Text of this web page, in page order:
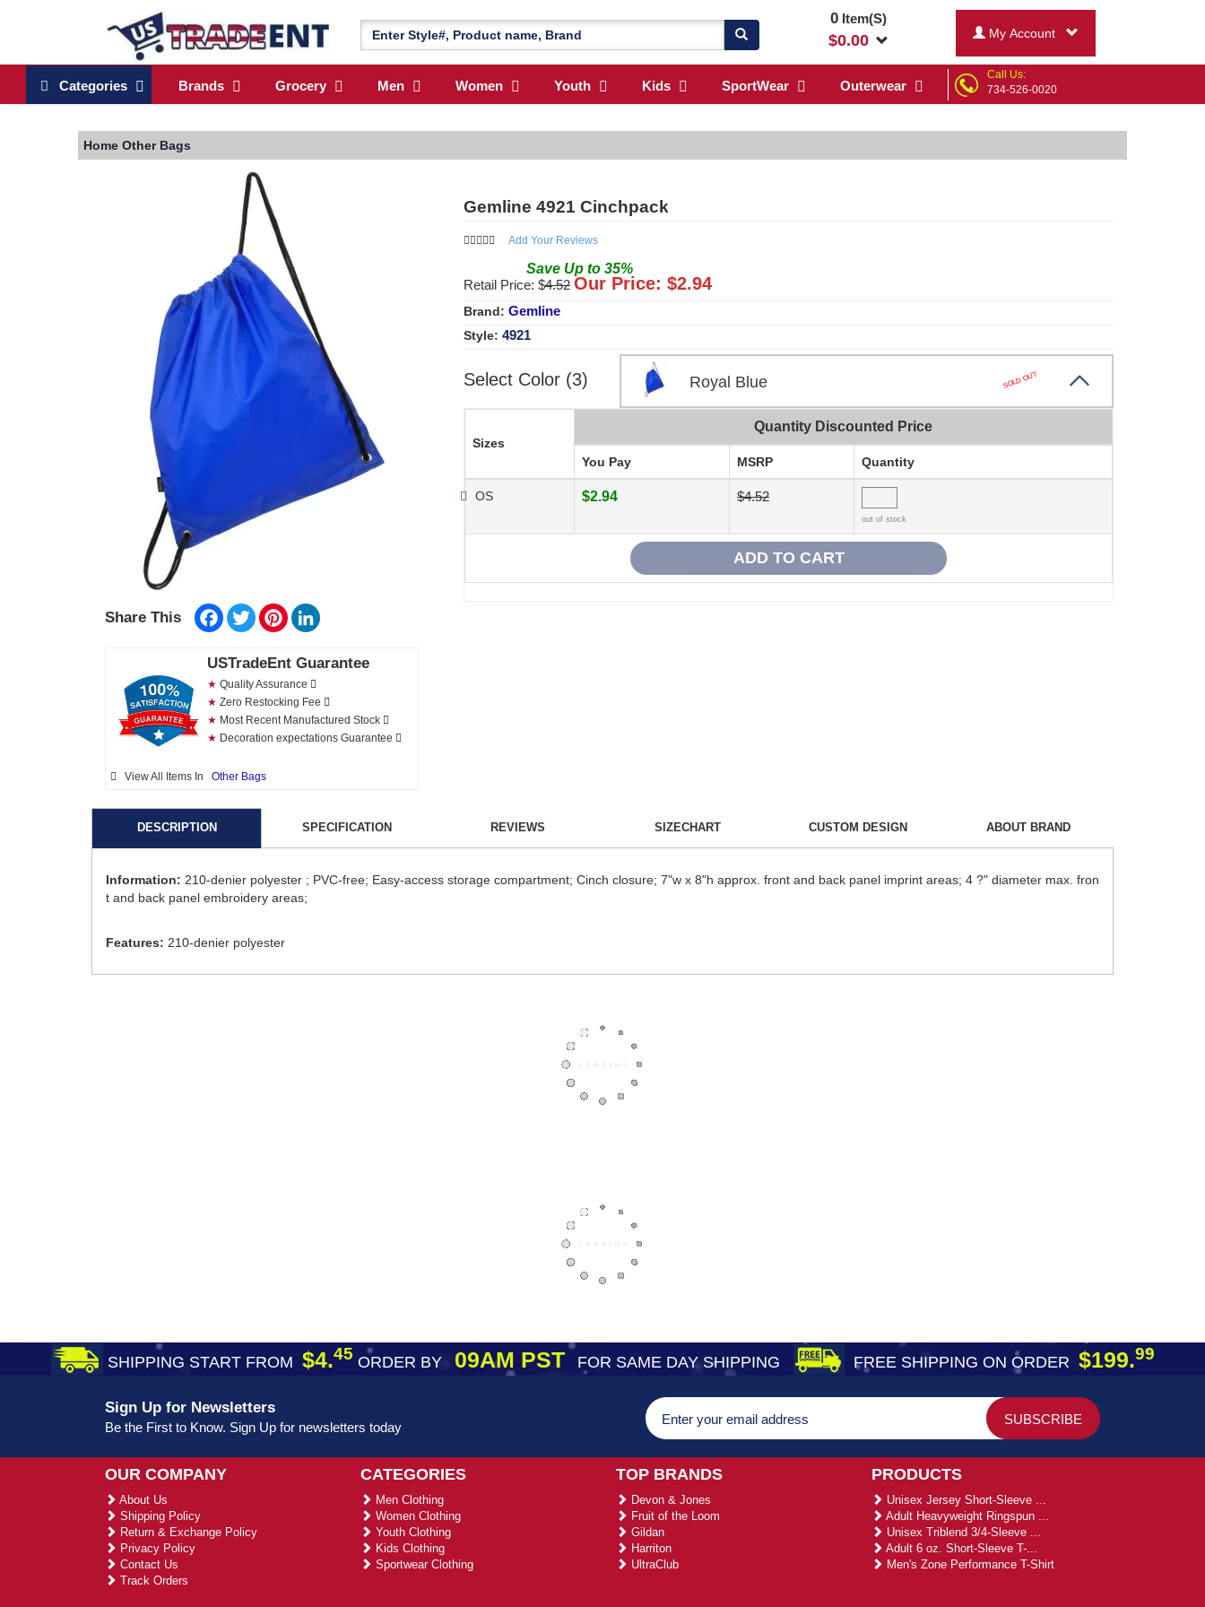
0Item(S)
$0.00 My Account
Categories Brands Grocery Men Women Youth Kids SportWear Outerwear
Call Us:
734-526-0020
Home Other Bags
Share This Facebook
TwitterPinterest
USTradeEnt Guarantee
★ Quality Assurance
★ Zero Restocking Fee
★ Most Recent Manufactured Stock
★ Decoration expectations Guarantee
View All Items In Other Bags
Gemline 4921 Cinchpack
Add Your Reviews
Save Up to 35%
Retail Price: $4.52 Our Price: $2.94
Brand: Gemline
Style: 4921
Select Color (3) Royal Blue SOLD OUT
Sizes
Quantity Discounted Price
You Pay MSRP Quantity
OS $2.94 $4.52
out of stock
DESCRIPTION SPECIFICATION REVIEWS SIZECHART CUSTOM DESIGN ABOUT BRAND
Information: 210-denier polyester ; PVC-free; Easy-access storage compartment; Cinch closure; 7"w x 8"h approx. front and back panel imprint areas; 4 ?" diameter max. fron
t and back panel embroidery areas;
Features: 210-denier polyester
SHIPPING START FROM $4.45 ORDER BY09AM PST FOR SAME DAY SHIPPING FREE SHIPPING ON ORDER $199.99
Sign Up for Newsletters
Be the First to Know. Sign Up for newsletters today
OUR COMPANY
About Us
Shipping Policy
Return & Exchange Policy
Privacy Policy
Contact Us
Track Orders
CATEGORIES
Men Clothing
Women Clothing
Youth Clothing
Kids Clothing
Sportwear Clothing
TOP BRANDS
Devon & Jones
Fruit of the Loom
Gildan
Harriton
UltraClub
PRODUCTS
Unisex Jersey Short-Sleeve ...
Adult Heavyweight Ringspun ...
Unisex Triblend 3/4-Sleeve ...
Adult 6 oz. Short-Sleeve T-...
Men's Zone Performance T-Shirt